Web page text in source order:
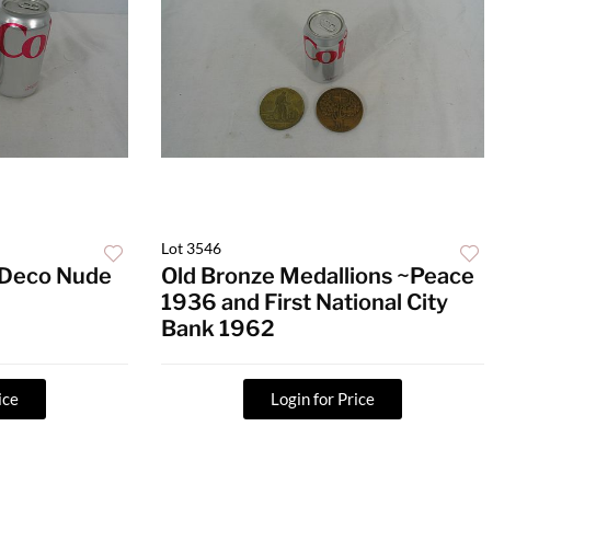
Nude
Lot 3546
Old Bronze Medallions ~Peace
1936 and First National City
Bank 1962
Login for Price